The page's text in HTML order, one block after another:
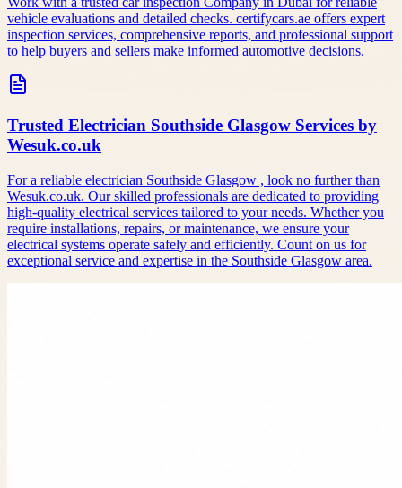
vehicle evaluations and detailed checks. certifycars.ae offers expert
inspection services, comprehensive reports, and professional support
to help buyers and sellers make informed automotive decisions.
Trusted Electrician Southside Glasgow Services by
Wesuk.co.uk
For a reliable electrician Southside Glasgow , look no further than
Wesuk.co.uk. Our skilled professionals are dedicated to providing
high-quality electrical services tailored to your needs. Whether you
require installations, repairs, or maintenance, we ensure your
electrical systems operate safely and efficiently. Count on us for
exceptional service and expertise in the Southside Glasgow area.